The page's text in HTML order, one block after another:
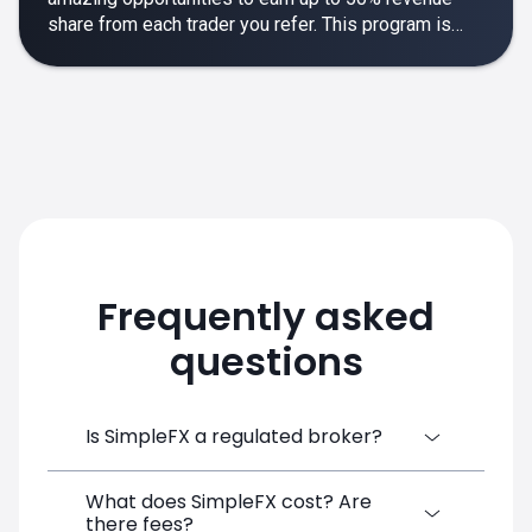
share from each trader you refer. This program is
rewarding and empowering.
Frequently asked
questions
Is SimpleFX a regulated broker?
SimpleFX Group consists of three entities,
What does SimpleFX cost? Are
there fees?